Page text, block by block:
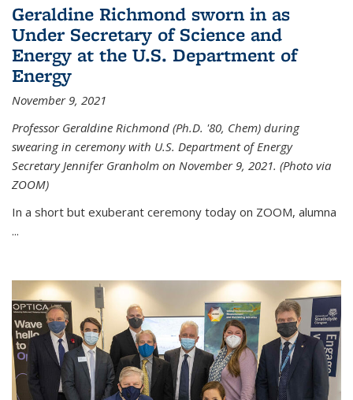
Geraldine Richmond sworn in as
Under Secretary of Science and
Energy at the U.S. Department of
Energy
November 9, 2021
Professor Geraldine Richmond (Ph.D. '80, Chem) during
swearing in ceremony with U.S. Department of Energy
Secretary Jennifer Granholm on November 9, 2021. (Photo via
ZOOM)
In a short but exuberant ceremony today on ZOOM, alumna
...